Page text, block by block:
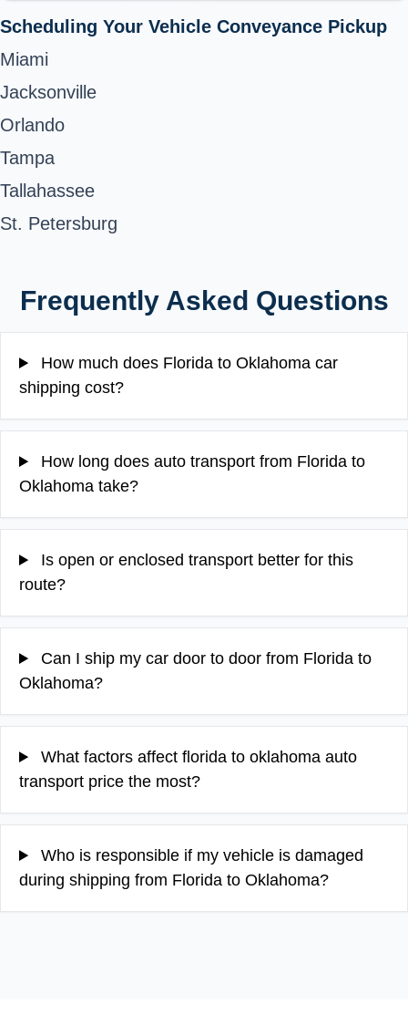
Scheduling Your Vehicle Conveyance Pickup
Miami
Jacksonville
Orlando
Tampa
Tallahassee
St. Petersburg
Frequently Asked Questions
How much does Florida to Oklahoma car
shipping cost?
How long does auto transport from Florida to
Oklahoma take?
Is open or enclosed transport better for this
route?
Can I ship my car door to door from Florida to
Oklahoma?
What factors affect florida to oklahoma auto
transport price the most?
Who is responsible if my vehicle is damaged
during shipping from Florida to Oklahoma?